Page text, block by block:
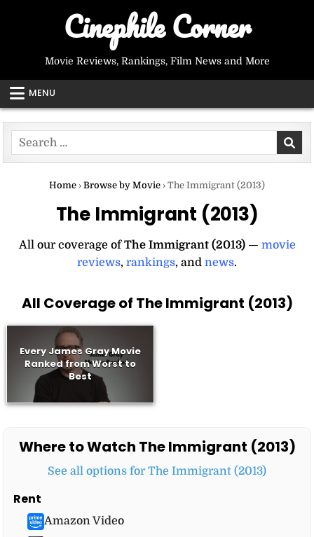
Cinephile Corner
Movie Reviews, Rankings, Film News and More
MENU
Search
for:
Home › Browse by Movie › The Immigrant (2013)
The Immigrant (2013)
All our coverage ofThe Immigrant (2013)— movie
reviews, rankings, and news.
All Coverage of The Immigrant (2013)
Every James Gray Movie
Ranked from Worst to
Best
Where to Watch The Immigrant (2013)
See all options for The Immigrant (2013)
Rent
Amazon Video